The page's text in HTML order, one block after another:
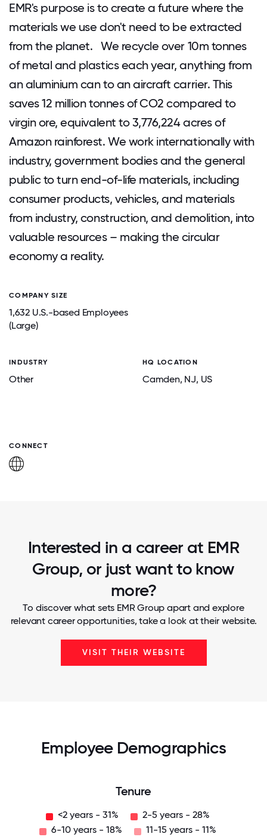
EMR's purpose is to create a future where the
materials we use don't need to be extracted
from the planet. We recycle over 10m tonnes
of metal and plastics each year, anything from
an aluminium can to an aircraft carrier. This
saves 12 million tonnes of CO2 compared to
virgin ore, equivalent to 3,776,224 acres of
Amazon rainforest. We work internationally with
industry, government bodies and the general
public to turn end-of-life materials, including
consumer products, vehicles, and materials
from industry, construction, and demolition, into
valuable resources – making the circular
economy a reality.
COMPANY SIZE
1,632 U.S.-based Employees
(Large)
INDUSTRY
Other
HQ LOCATION
Camden, NJ, US
CONNECT
Interested in a career at EMR
Group, or just want to know
more?
To discover what sets EMR Group apart and explore
relevant career opportunities, take a look at their website.
VISIT THEIR WEBSITE
Employee Demographics
Tenure
<2 years - 31%
2-5 years - 28%
6-10 years - 18%
11-15 years - 11%